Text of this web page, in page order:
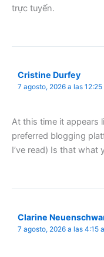
trực tuyến.
Cristine Durfey
7 agosto, 2026 a las 12:25
At this time it appears
preferred blogging
I’ve read) Is that what
Clarine
7 agosto, 2026 a las 4:15